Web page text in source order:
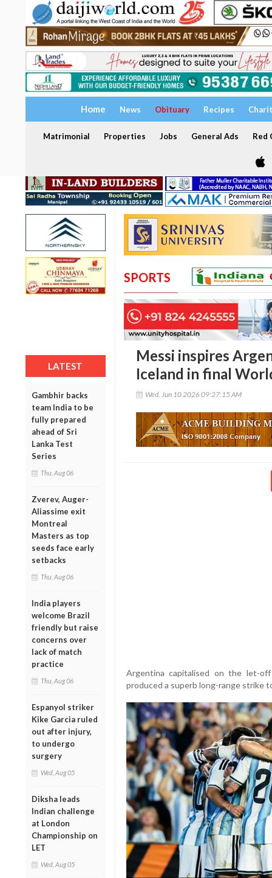
Home News Obituary Recipes
Matrimonial Properties Jobs General Ads Red
LATEST
Gambhir backs
team India to be
fully prepared
ahead of Sri
Lanka Test
Series
Thu, Aug 06
Zverev, Auger-
Aliassime exit
Montreal
Masters as top
seeds face early
setbacks
Thu, Aug 06
India players
welcome Brazil
friendly but raise
concerns over
lack of match
practice
Thu, Aug 06
Espanyol striker
Kike Garcia ruled
out after injury,
to undergo
surgery
Wed, Aug 05
Diksha leads
Indian challenge
at London
Championship on
LET
Wed, Aug 05
SPORTS
Messi inspires
Iceland in final
Wed, Jun 10 2026 09:27:15 AM
Argentina capitalised on the let-
produced a superb long-range strike